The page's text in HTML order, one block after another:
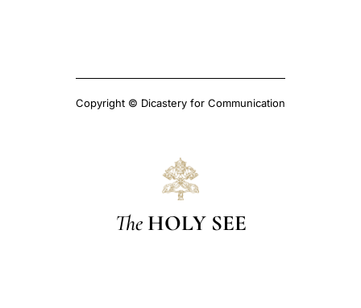
Copyright © Dicastery for Communication
The HOLY SEE